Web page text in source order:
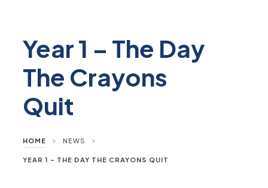
Year 1 – The Day
The Crayons
Quit
HOME > NEWS >
YEAR 1 – THE DAY THE CRAYONS QUIT